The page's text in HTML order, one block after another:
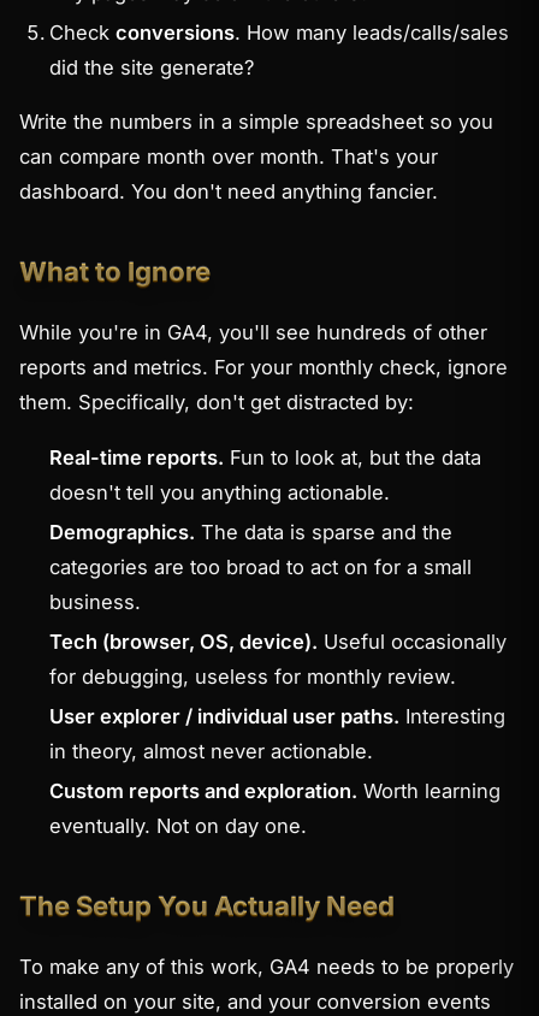
Checkconversions. How many leads/calls/sales
did the site generate?
Write the numbers in a simple spreadsheet so you
can compare month over month. That's your
dashboard. You don't need anything fancier.
What to Ignore
While you're in GA4, you'll see hundreds of other
reports and metrics. For your monthly check, ignore
them. Specifically, don't get distracted by:
Real-time reports. Fun to look at, but the data
doesn't tell you anything actionable.
Demographics. The data is sparse and the
categories are too broad to act on for a small
business.
Tech (browser, OS, device). Useful occasionally
for debugging, useless for monthly review.
User explorer / individual user paths. Interesting
in theory, almost never actionable.
Custom reports and exploration. Worth learning
eventually. Not on day one.
The Setup You Actually Need
To make any of this work, GA4 needs to be properly
installed on your site, and your conversion events